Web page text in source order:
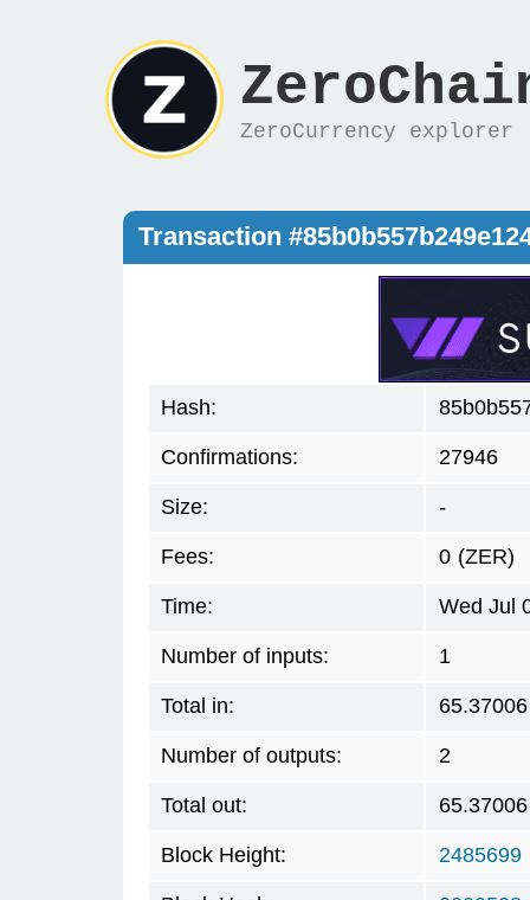
ZeroCurrency explorer
Transaction
Hash:
Confirmations: 27946
Size: -
Fees: 0 (ZER)
Time: Wed Jul
Number of inputs: 1
Total in: 65.37006
Number of outputs: 2
Total out: 65.37006
Block Height: 2485699